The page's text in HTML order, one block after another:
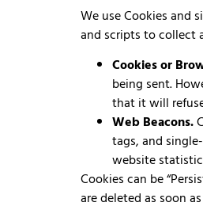
We use Cookies and
and scripts to collect
Cookies or
being sent.
that it will
Web Beacons.
tags, and
website
Cookies can be
are deleted as soon